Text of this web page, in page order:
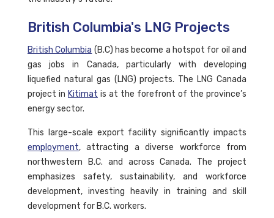
British Columbia's LNG Projects
British Columbia (B.C) has become a hotspot for oil and
gas jobs in Canada, particularly with developing
liquefied natural gas (LNG) projects. The LNG Canada
project in Kitimat is at the forefront of the province’s
energy sector.
This large-scale export facility significantly impacts
employment, attracting a diverse workforce from
northwestern B.C. and across Canada. The project
emphasizes safety, sustainability, and workforce
development, investing heavily in training and skill
development for B.C. workers.